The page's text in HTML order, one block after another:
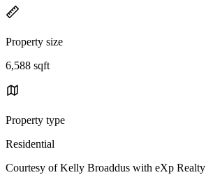
Property size
6,588 sqft
Property type
Residential
Courtesy of Kelly Broaddus with eXp Realty